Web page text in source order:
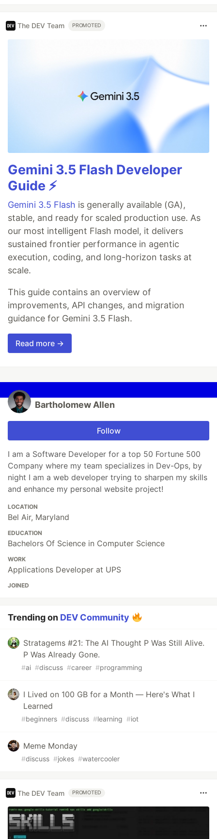
The DEV Team PROMOTED
Gemini 3.5 Flash Developer
Guide ⚡️
Gemini 3.5 Flash is generally available (GA),
stable, and ready for scaled production use. As
our most intelligent Flash model, it delivers
sustained frontier performance in agentic
execution, coding, and long-horizon tasks at
scale.
This guide contains an overview of
improvements, API changes, and migration
guidance for Gemini 3.5 Flash.
Read more →
Bartholomew Allen
Follow
I am a Software Developer for a top 50 Fortune 500
Company where my team specializes in Dev-Ops, by
night I am a web developer trying to sharpen my skills
and enhance my personal website project!
LOCATION
Bel Air, Maryland
EDUCATION
Bachelors Of Science in Computer Science
WORK
Applications Developer at UPS
JOINED
Trending on DEV Community
Stratagems #21: The AI Thought P Was Still Alive.
P Was Already Gone.
#ai #discuss #career #programming
I Lived on 100 GB for a Month — Here's What I
Learned
#beginners #discuss #learning #iot
Meme Monday
#discuss #jokes #watercooler
The DEV Team PROMOTED